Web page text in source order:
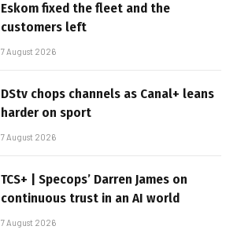
Eskom fixed the fleet and the
customers left
7 August 2026
DStv chops channels as Canal+ leans
harder on sport
7 August 2026
TCS+ | Specops’ Darren James on
continuous trust in an AI world
7 August 2026